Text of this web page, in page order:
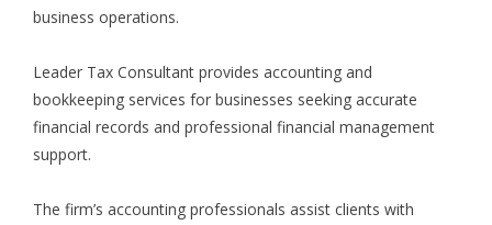
business operations.
Leader Tax Consultant provides accounting and
bookkeeping services for businesses seeking accurate
financial records and professional financial management
support.
The firm’s accounting professionals assist clients with